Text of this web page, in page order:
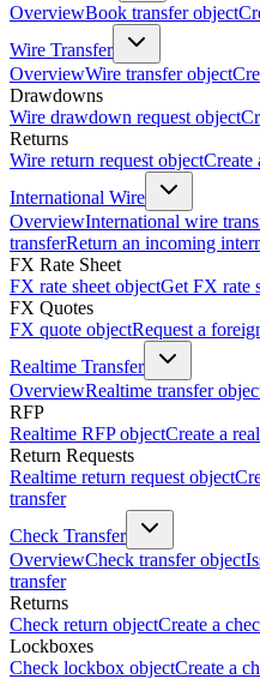
OverviewBook transfer object
Wire Transfer
OverviewWire transfer object
Drawdowns
Wire drawdown request object
Returns
Wire return request objectCreate
International Wire
OverviewInternational wire
transferReturn an incoming
FX Rate Sheet
FX rate sheet objectGet FX rate
FX Quotes
FX quote objectRequest a
Realtime Transfer
OverviewRealtime transfer
RFP
Realtime RFP objectCreate a
Return Requests
Realtime return request object
transfer
Check Transfer
OverviewCheck transfer object
transfer
Returns
Check return objectCreate a
Lockboxes
Check lockbox objectCreate a